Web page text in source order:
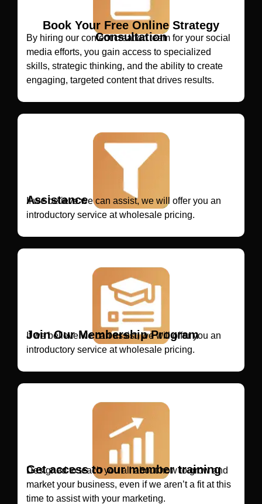
Book Your Free Online Strategy
Consultation
By hiring our content creation team for your social
media efforts, you gain access to specialized
skills, strategic thinking, and the ability to create
engaging, targeted content that drives results.
Assistance
If we believe we can assist, we will offer you an
introductory service at wholesale pricing.
Join Our Membership Program
If we believe we can assist, we will offer you an
introductory service at wholesale pricing.
Get access to our member training
Designed to teach you all about how to grow and
market your business, even if we aren’t a fit at this
time to assist with your marketing.